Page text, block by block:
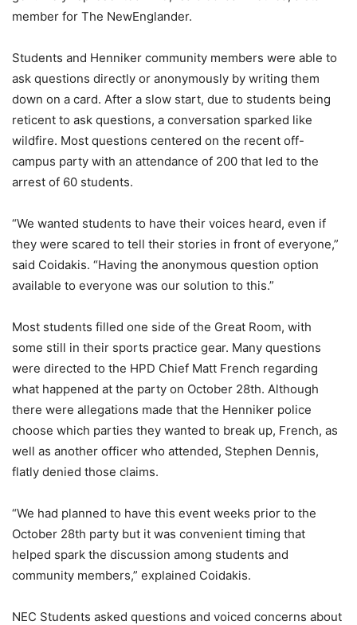
member for The NewEnglander.
Students and Henniker community members were able to
ask questions directly or anonymously by writing them
down on a card. After a slow start, due to students being
reticent to ask questions, a conversation sparked like
wildfire. Most questions centered on the recent off-
campus party with an attendance of 200 that led to the
arrest of 60 students.
“We wanted students to have their voices heard, even if
they were scared to tell their stories in front of everyone,”
said Coidakis. “Having the anonymous question option
available to everyone was our solution to this.”
Most students filled one side of the Great Room, with
some still in their sports practice gear. Many questions
were directed to the HPD Chief Matt French regarding
what happened at the party on October 28th. Although
there were allegations made that the Henniker police
choose which parties they wanted to break up, French, as
well as another officer who attended, Stephen Dennis,
flatly denied those claims.
“We had planned to have this event weeks prior to the
October 28th party but it was convenient timing that
helped spark the discussion among students and
community members,” explained Coidakis.
NEC Students asked questions and voiced concerns about